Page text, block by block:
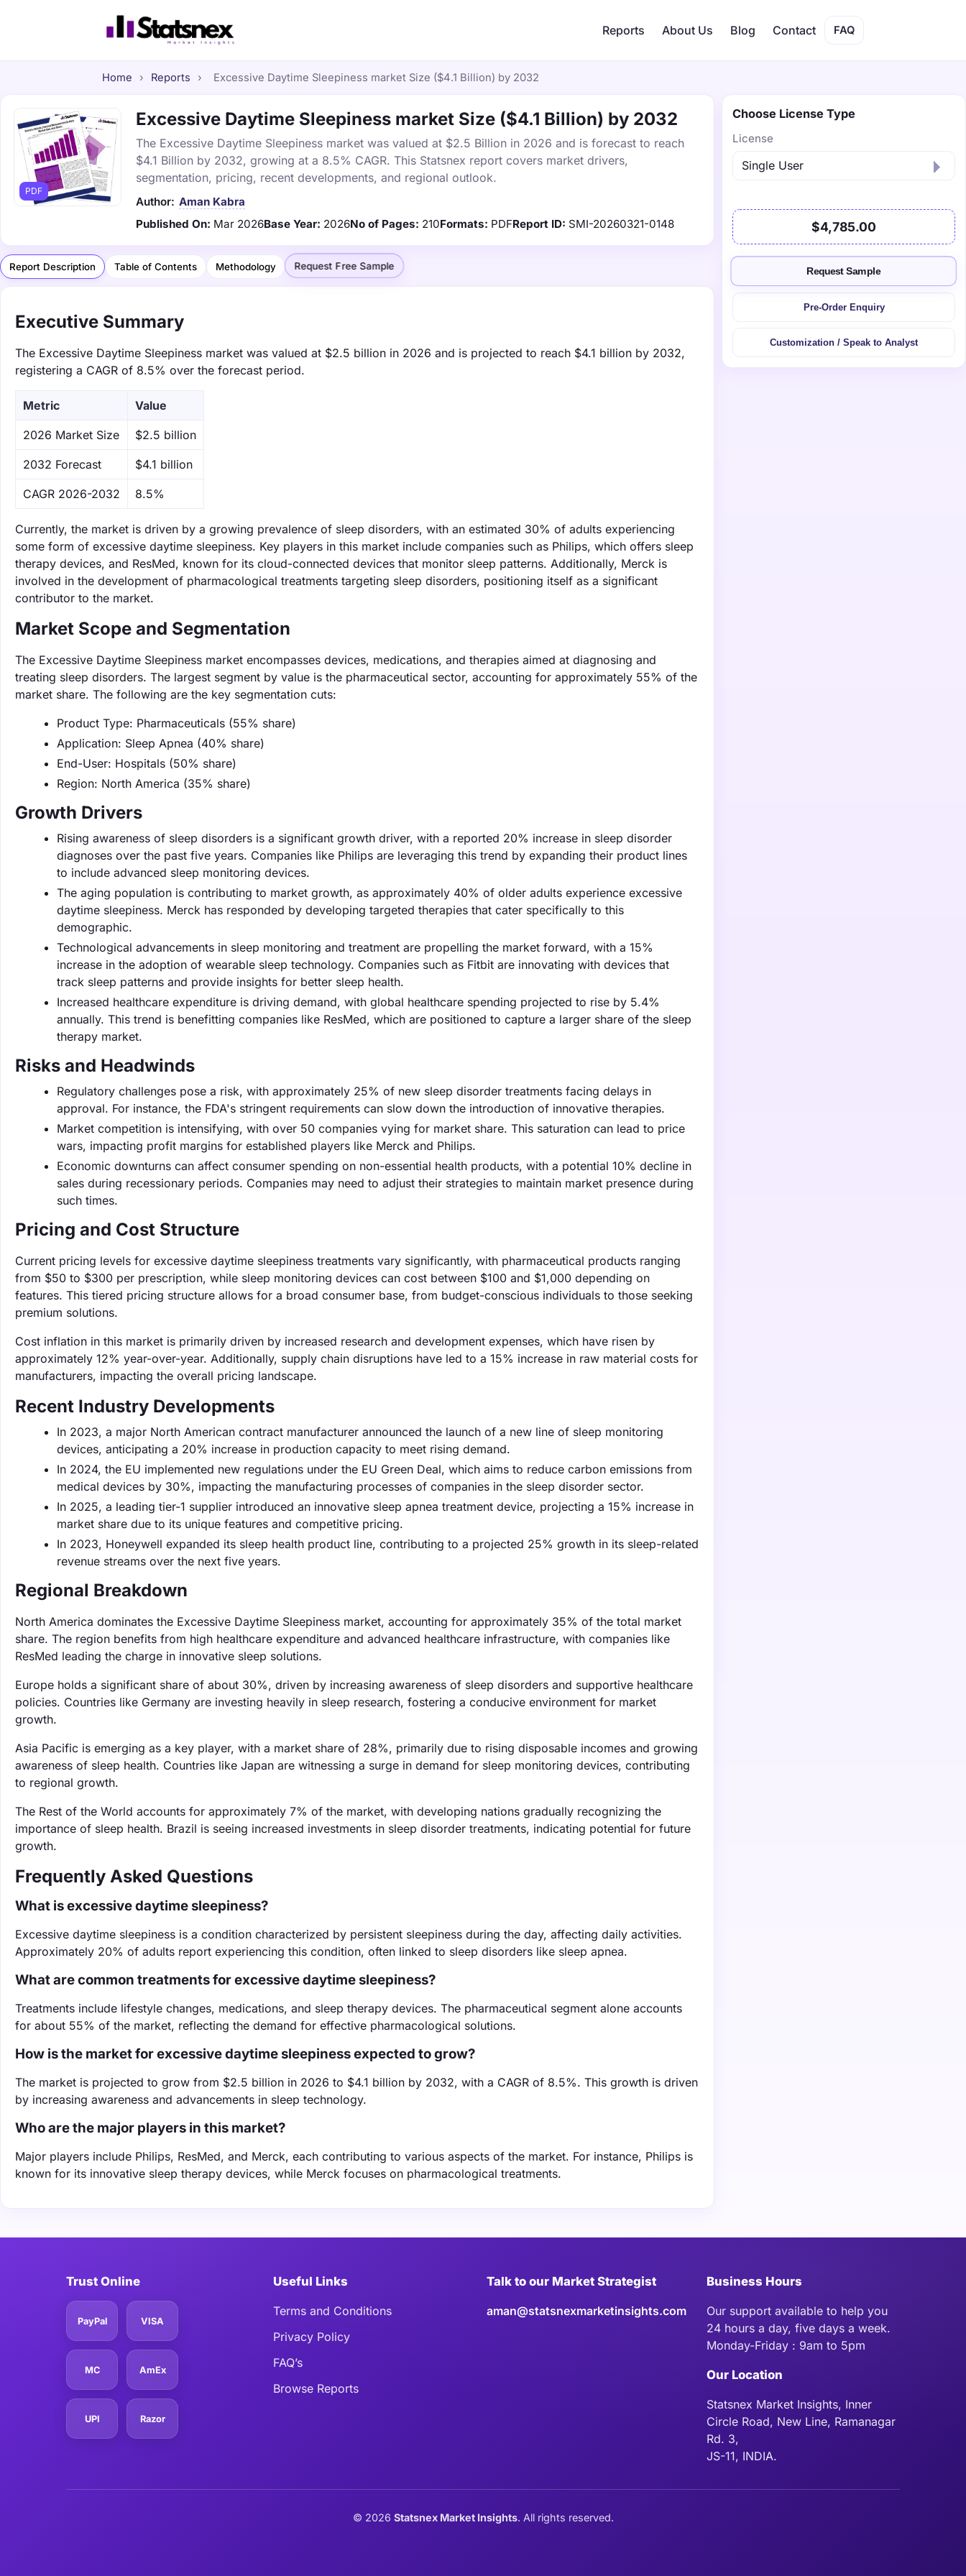
Reports About Us Blog Contact FAQ
Home › Reports › Excessive Daytime Sleepiness market Size ($4.1 Billion) by 2032
PDF
Excessive Daytime Sleepiness market Size ($4.1 Billion) by 2032
The Excessive Daytime Sleepiness market was valued at $2.5 Billion in 2026 and is forecast to reach
$4.1 Billion by 2032, growing at a 8.5% CAGR. This Statsnex report covers market drivers,
segmentation, pricing, recent developments, and regional outlook.
Author: Aman Kabra
Published On: Mar 2026Base Year: 2026No of Pages: 210Formats: PDFReport ID: SMI-20260321-0148
Report Description Table of Contents Methodology Request Free Sample
Executive Summary
The Excessive Daytime Sleepiness market was valued at $2.5 billion in 2026 and is projected to reach $4.1 billion by 2032,
registering a CAGR of 8.5% over the forecast period.
Metric Value
‌2026 Market Size $2.5 billion
‌2032 Forecast $4.1 billion
CAGR 2026-2032 8.5%
Currently, the market is driven by a growing prevalence of sleep disorders, with an estimated 30% of adults experiencing
some form of excessive daytime sleepiness. Key players in this market include companies such as Philips, which offers sleep
therapy devices, and ResMed, known for its cloud-connected devices that monitor sleep patterns. Additionally, Merck is
involved in the development of pharmacological treatments targeting sleep disorders, positioning itself as a significant
contributor to the market.
Market Scope and Segmentation
The Excessive Daytime Sleepiness market encompasses devices, medications, and therapies aimed at diagnosing and
treating sleep disorders. The largest segment by value is the pharmaceutical sector, accounting for approximately 55% of the
market share. The following are the key segmentation cuts:
Product Type: Pharmaceuticals (55% share)
Application: Sleep Apnea (40% share)
End-User: Hospitals (50% share)
Region: North America (35% share)
Growth Drivers
Rising awareness of sleep disorders is a significant growth driver, with a reported 20% increase in sleep disorder
diagnoses over the past five years. Companies like Philips are leveraging this trend by expanding their product lines
to include advanced sleep monitoring devices.
The aging population is contributing to market growth, as approximately 40% of older adults experience excessive
daytime sleepiness. Merck has responded by developing targeted therapies that cater specifically to this
demographic.
Technological advancements in sleep monitoring and treatment are propelling the market forward, with a 15%
increase in the adoption of wearable sleep technology. Companies such as Fitbit are innovating with devices that
track sleep patterns and provide insights for better sleep health.
Increased healthcare expenditure is driving demand, with global healthcare spending projected to rise by 5.4%
annually. This trend is benefitting companies like ResMed, which are positioned to capture a larger share of the sleep
therapy market.
Risks and Headwinds
Regulatory challenges pose a risk, with approximately 25% of new sleep disorder treatments facing delays in
approval. For instance, the FDA's stringent requirements can slow down the introduction of innovative therapies.
Market competition is intensifying, with over 50 companies vying for market share. This saturation can lead to price
wars, impacting profit margins for established players like Merck and Philips.
Economic downturns can affect consumer spending on non-essential health products, with a potential 10% decline in
sales during recessionary periods. Companies may need to adjust their strategies to maintain market presence during
such times.
Pricing and Cost Structure
Current pricing levels for excessive daytime sleepiness treatments vary significantly, with pharmaceutical products ranging
from $50 to $300 per prescription, while sleep monitoring devices can cost between $100 and $1,000 depending on
features. This tiered pricing structure allows for a broad consumer base, from budget-conscious individuals to those seeking
premium solutions.
Cost inflation in this market is primarily driven by increased research and development expenses, which have risen by
approximately 12% year-over-year. Additionally, supply chain disruptions have led to a 15% increase in raw material costs for
manufacturers, impacting the overall pricing landscape.
Recent Industry Developments
In 2023, a major North American contract manufacturer announced the launch of a new line of sleep monitoring
devices, anticipating a 20% increase in production capacity to meet rising demand.
In 2024, the EU implemented new regulations under the EU Green Deal, which aims to reduce carbon emissions from
medical devices by 30%, impacting the manufacturing processes of companies in the sleep disorder sector.
In 2025, a leading tier-1 supplier introduced an innovative sleep apnea treatment device, projecting a 15% increase in
market share due to its unique features and competitive pricing.
In 2023, Honeywell expanded its sleep health product line, contributing to a projected 25% growth in its sleep-related
revenue streams over the next five years.
Regional Breakdown
North America dominates the Excessive Daytime Sleepiness market, accounting for approximately 35% of the total market
share. The region benefits from high healthcare expenditure and advanced healthcare infrastructure, with companies like
ResMed leading the charge in innovative sleep solutions.
Europe holds a significant share of about 30%, driven by increasing awareness of sleep disorders and supportive healthcare
policies. Countries like Germany are investing heavily in sleep research, fostering a conducive environment for market
growth.
Asia Pacific is emerging as a key player, with a market share of 28%, primarily due to rising disposable incomes and growing
awareness of sleep health. Countries like Japan are witnessing a surge in demand for sleep monitoring devices, contributing
to regional growth.
The Rest of the World accounts for approximately 7% of the market, with developing nations gradually recognizing the
importance of sleep health. Brazil is seeing increased investments in sleep disorder treatments, indicating potential for future
growth.
Frequently Asked Questions
What is excessive daytime sleepiness?
Excessive daytime sleepiness is a condition characterized by persistent sleepiness during the day, affecting daily activities.
Approximately 20% of adults report experiencing this condition, often linked to sleep disorders like sleep apnea.
What are common treatments for excessive daytime sleepiness?
Treatments include lifestyle changes, medications, and sleep therapy devices. The pharmaceutical segment alone accounts
for about 55% of the market, reflecting the demand for effective pharmacological solutions.
How is the market for excessive daytime sleepiness expected to grow?
The market is projected to grow from $2.5 billion in 2026 to $4.1 billion by 2032, with a CAGR of 8.5%. This growth is driven
by increasing awareness and advancements in sleep technology.
Who are the major players in this market?
Major players include Philips, ResMed, and Merck, each contributing to various aspects of the market. For instance, Philips is
known for its innovative sleep therapy devices, while Merck focuses on pharmacological treatments.
Choose License Type
License
$4,785.00
Request Sample
Pre-Order Enquiry
Customization / Speak to Analyst
Trust Online
PayPal VISA
MC AmEx
UPI Razor
Useful Links
Terms and Conditions
Privacy Policy
FAQ’s
Browse Reports
Talk to our Market Strategist
aman@statsnexmarketinsights.com
Business Hours
Our support available to help you
24 hours a day, five days a week.
Monday-Friday : 9am to 5pm
Our Location
Statsnex Market Insights, Inner
Circle Road, New Line, Ramanagar
Rd. 3,
JS-11, INDIA.
© 2026 Statsnex Market Insights. All rights reserved.